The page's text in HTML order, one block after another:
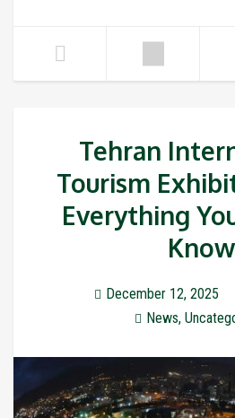
Tehran
Tourism
Everything
Know
December 12, 2025
News,